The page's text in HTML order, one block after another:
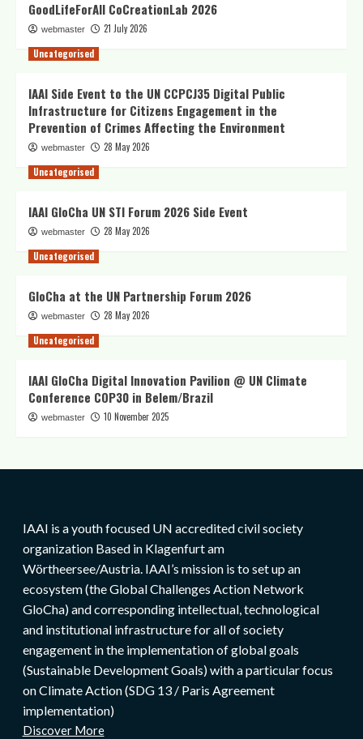
GoodLifeForAll CoCreationLab 2026
webmaster
21 July 2026
Uncategorised
IAAI Side Event to the UN CCPCJ35 Digital Public
Infrastructure for Citizens Engagement in the
Prevention of Crimes Affecting the Environment
webmaster
28 May 2026
Uncategorised
IAAI GloCha UN STI Forum 2026 Side Event
webmaster
28 May 2026
Uncategorised
GloCha at the UN Partnership Forum 2026
webmaster
28 May 2026
Uncategorised
IAAI GloCha Digital Innovation Pavilion @ UN Climate
Conference COP30 in Belem/Brazil
webmaster 10 November 2025
IAAI is a youth focused UN accredited civil society
organization Based in Klagenfurt am
Wörtheersee/Austria. IAAI’s mission is to set up an
ecosystem (the Global Challenges Action Network
GloCha) and corresponding intellectual, technological
and institutional infrastructure for all of society
engagement in the implementation of global goals
(Sustainable Development Goals) with a particular focus
on Climate Action (SDG 13 / Paris Agreement
implementation)
Discover More